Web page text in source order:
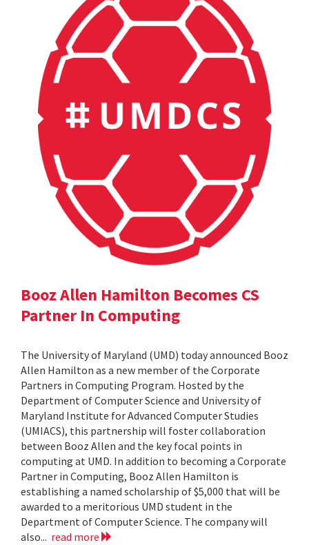
Booz Allen Hamilton Becomes CS
Partner In Computing
The University of Maryland (UMD) today announced Booz
Allen Hamilton as a new member of the Corporate
Partners in Computing Program. Hosted by the
Department of Computer Science and University of
Maryland Institute for Advanced Computer Studies
(UMIACS), this partnership will foster collaboration
between Booz Allen and the key focal points in
computing at UMD. In addition to becoming a Corporate
Partner in Computing, Booz Allen Hamilton is
establishing a named scholarship of $5,000 that will be
awarded to a meritorious UMD student in the
Department of Computer Science. The company will
also... read more